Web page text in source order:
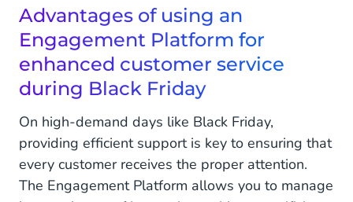
Advantages of using an
Engagement Platform for
enhanced customer service
during Black Friday
On high-demand days like Black Friday,
providing efficient support is key to ensuring that
every customer receives the proper attention.
The Engagement Platform allows you to manage